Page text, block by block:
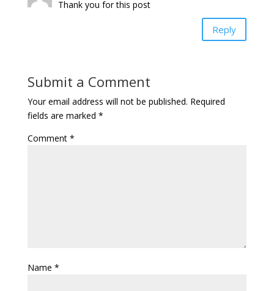
Thank you for this post
Reply
Submit a Comment
Your email address will not be published. Required
fields are marked *
Comment *
Name *